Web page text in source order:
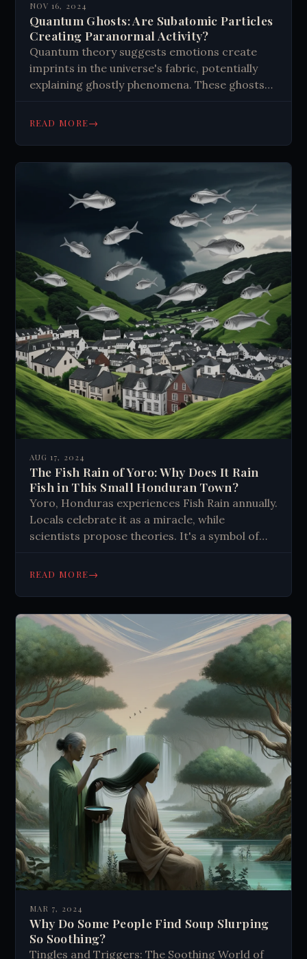
NOV 16, 2024
Quantum Ghosts: Are Subatomic Particles
Creating Paranormal Activity?
Quantum theory suggests emotions create
imprints in the universe's fabric, potentially
explaining ghostly phenomena. These ghosts
emotions in certain places may catalyze
evidence. It challenges our understanding of
reality and consciousness, opening new
research avenues in quantum physics and
READ MORE→
AUG 17, 2024
The Fish Rain of Yoro: Why Does It Rain
Fish in This Small Honduran Town?
Yoro, Honduras experiences Fish Rain annually.
Locals celebrate it as a miracle, while
scientists propose theories. It's a symbol of
reminding us to embrace life's mysteries.
READ MORE→
MAR 7, 2024
Why Do Some People Find Soup Slurping
So Soothing?
Tingles and Triggers: The Soothing World of